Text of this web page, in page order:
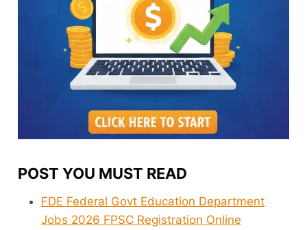
POST YOU MUST READ
FDE Federal Govt Education Department
Jobs 2026 FPSC Registration Online